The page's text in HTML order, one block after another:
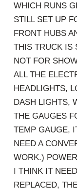
WHICH RUNS
STILL SET UP
FRONT HUBS
THIS TRUCK IS
NOT FOR
ALL THE
HEADLIGHTS,
DASH LIGHTS,
THE GAUGES
TEMP GAUGE,
NEED A
WORK.)
I THINK IT
REPLACED,